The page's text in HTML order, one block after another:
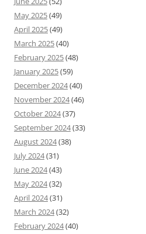
May 2025(49)
April 2025(49)
March 2025(40)
February 2025(48)
January 2025(59)
December 2024(40)
November 2024(46)
October 2024(37)
September 2024(33)
August 2024(38)
July 2024(31)
June 2024(43)
May 2024(32)
April 2024(31)
March 2024(32)
February 2024(40)